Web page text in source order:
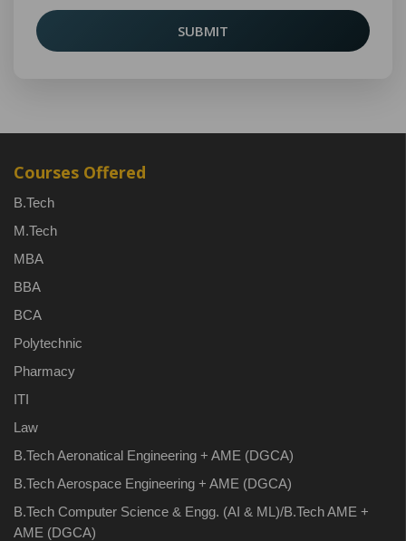
SUBMIT
Courses Offered
B.Tech
M.Tech
MBA
BBA
BCA
Polytechnic
Pharmacy
ITI
Law
B.Tech Aeronatical Engineering + AME (DGCA)
B.Tech Aerospace Engineering + AME (DGCA)
B.Tech Computer Science & Engg. (AI & ML)/B.Tech AME +
AME (DGCA)